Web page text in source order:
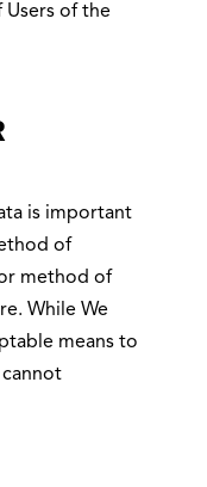
Users of the
is important
of
method of
While We
means to